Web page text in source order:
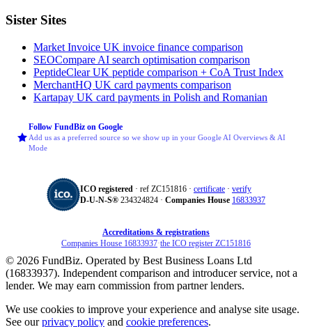
Sister Sites
Market Invoice UK invoice finance comparison
SEOCompare AI search optimisation comparison
PeptideClearUK peptide comparison + CoA Trust Index
MerchantHQ UK card payments comparison
Kartapay UK card payments in Polish and Romanian
Follow FundBiz on Google
Add us as a preferred source so we show up in your Google AI Overviews & AI
Mode
ICO registered · ref ZC151816 · certificate · verify
D‑U‑N‑S® 234324824 · Companies House 16833937
Accreditations & registrations
Companies House 16833937·the ICO register ZC151816
© 2026 FundBiz. Operated by Best Business Loans Ltd
(16833937). Independent comparison and introducer service, not a
lender. We may earn commission from partner lenders.
We use cookies to improve your experience and analyse site usage.
See ourprivacy policy and cookie preferences.